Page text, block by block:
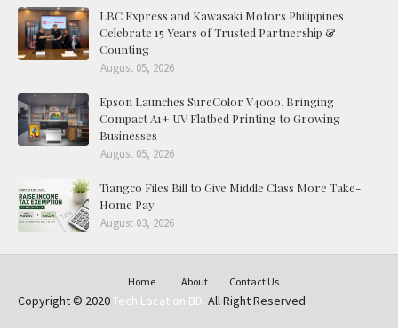
LBC Express and Kawasaki Motors Philippines
Celebrate 15 Years of Trusted Partnership &
Counting
August 05, 2026
Epson Launches SureColor V4000, Bringing
Compact A1+ UV Flatbed Printing to Growing
Businesses
August 05, 2026
Tiangco Files Bill to Give Middle Class More Take-
Home Pay
August 03, 2026
Home About Contact Us
Copyright © 2020Tech Location BD. All Right Reserved